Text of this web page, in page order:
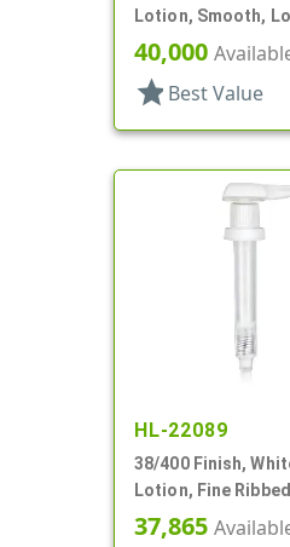
Lotion, Smooth,
11 5/16" DT
40,000
star Best Value
HL-22089
38/400 Finish,
Lotion, Fine
Down, 30cc, 11" DT
37,865